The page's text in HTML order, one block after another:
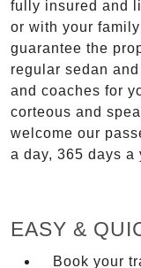
fully insured and
or with your
guarantee the
regular sedan
and coaches for
corteous and
welcome our
a day, 365 days a
EASY &
Book your